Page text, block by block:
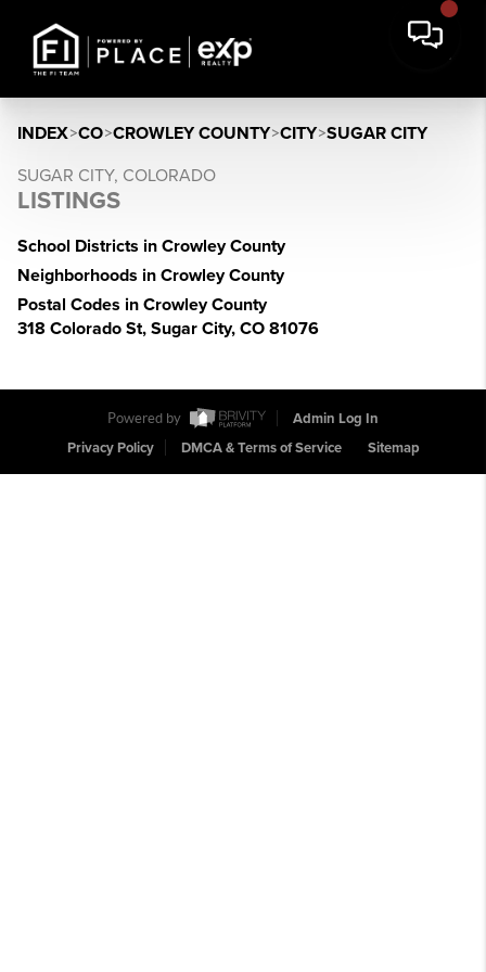
INDEX>CO>CROWLEY COUNTY>CITY>SUGAR CITY
SUGAR CITY, COLORADO
LISTINGS
School Districts in Crowley County
Neighborhoods in Crowley County
Postal Codes in Crowley County
318 Colorado St, Sugar City, CO 81076
Powered by
Admin Log In
Privacy Policy
DMCA & Terms of Service Sitemap